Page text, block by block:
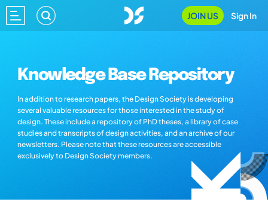
JOIN US Sign In
Knowledge Base Repository
In addition to research papers, the Design Society is developing
several valuable resources for those interested in the study of
design. These include a repository of PhD theses, a library of case
studies and transcripts of design activities, and an archive of our
newsletters. Please note that these resources are accessible
exclusively to Design Society members.